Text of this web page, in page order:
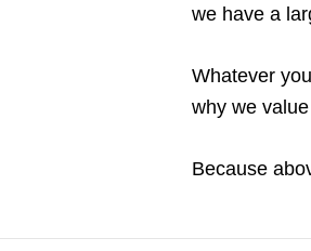
we have a
Whatever
why we
Because